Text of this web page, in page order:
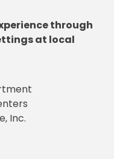
through
at local
Inc.